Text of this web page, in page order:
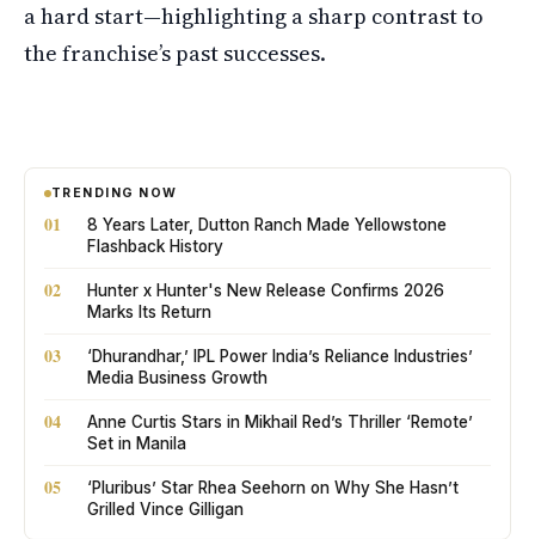
a hard start—highlighting a sharp contrast to
the franchise’s past successes.
TRENDING NOW
01
8 Years Later, Dutton Ranch Made Yellowstone
Flashback History
02
Hunter x Hunter's New Release Confirms 2026
Marks Its Return
03
‘Dhurandhar,’ IPL Power India’s Reliance Industries’
Media Business Growth
04
Anne Curtis Stars in Mikhail Red’s Thriller ‘Remote’
Set in Manila
05
‘Pluribus’ Star Rhea Seehorn on Why She Hasn’t
Grilled Vince Gilligan